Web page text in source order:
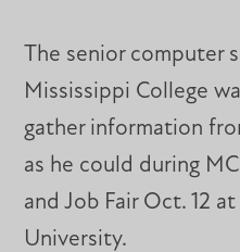
The senior computer
Mississippi College
gather information
as he could during
and Job Fair Oct. 12
University.